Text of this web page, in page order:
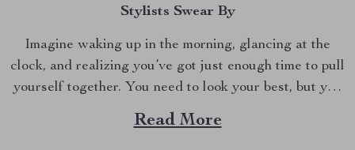
Stylists Swear By
Imagine waking up in the morning, glancing at the
clock, and realizing you’ve got just enough time to pull
yourself together. You need to look your best, but you
also need to be quick. If you’re like most of us, the hair
dryer is your go-to tool for taming your...
Read More